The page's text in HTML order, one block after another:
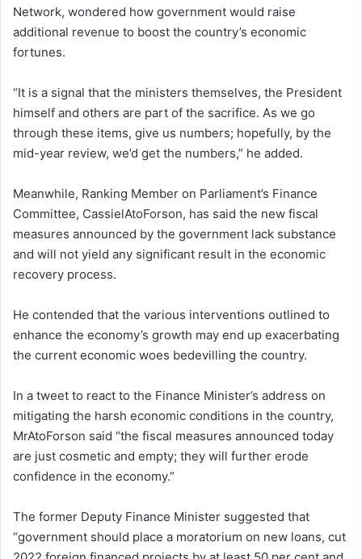
Network, wondered how government would raise
additional revenue to boost the country’s economic
fortunes.
“It is a signal that the ministers themselves, the President
himself and others are part of the sacrifice. As we go
through these items, give us numbers; hopefully, by the
mid-year review, we’d get the numbers,” he added.
Meanwhile, Ranking Member on Parliament’s Finance
Committee, CassielAtoForson, has said the new fiscal
measures announced by the government lack substance
and will not yield any significant result in the economic
recovery process.
He contended that the various interventions outlined to
enhance the economy’s growth may end up exacerbating
the current economic woes bedevilling the country.
In a tweet to react to the Finance Minister’s address on
mitigating the harsh economic conditions in the country,
MrAtoForson said “the fiscal measures announced today
are just cosmetic and empty; they will further erode
confidence in the economy.”
The former Deputy Finance Minister suggested that
“government should place a moratorium on new loans, cut